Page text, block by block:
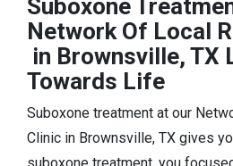
Suboxone
Network Of Local
in Brownsville, TX
Towards Life
Suboxone treatment at our
Clinic in Brownsville, TX gives